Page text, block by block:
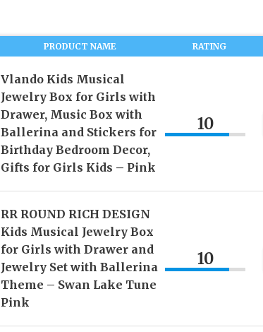
PRODUCT NAME RATING
Vlando Kids Musical
Jewelry Box for Girls with
Drawer, Music Box with
Ballerina and Stickers for
Birthday Bedroom Decor,
Gifts for Girls Kids – Pink
10
RR ROUND RICH DESIGN
Kids Musical Jewelry Box
for Girls with Drawer and
Jewelry Set with Ballerina
Theme – Swan Lake Tune
Pink
10